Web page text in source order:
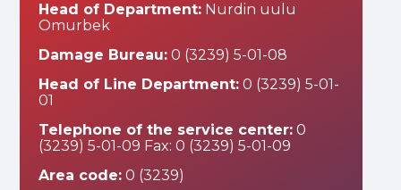
Head of Department:Nurdin uulu
Omurbek
Damage Bureau:0 (3239) 5-01-08
Head of Line Department:0 (3239) 5-01-
01
Telephone of the service center:0
(3239) 5-01-09 Fax: 0 (3239) 5-01-09
Area code:0 (3239)